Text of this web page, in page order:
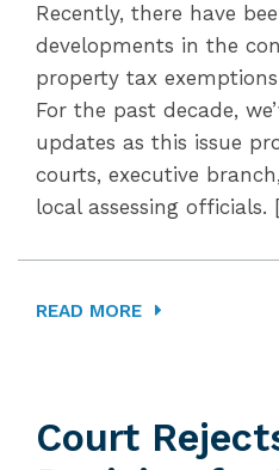
Recently, there have
developments in the
property tax
For the past decade,
updates as this issue
courts, executive
local assessing officials.
READ MORE
Court